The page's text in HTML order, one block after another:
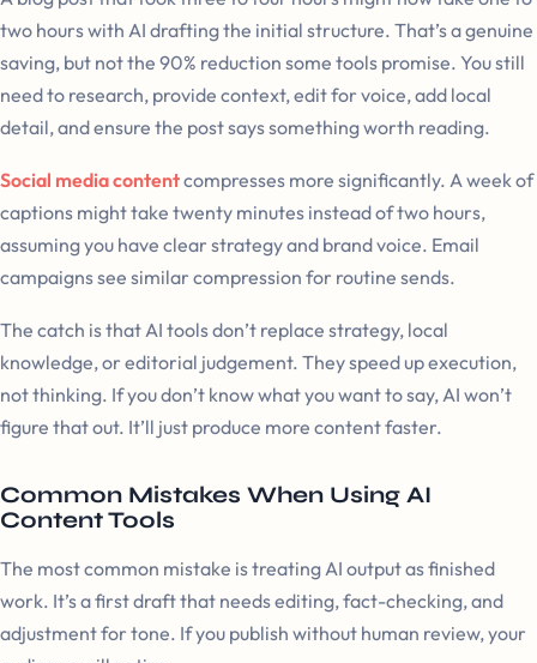
two hours with AI drafting the initial structure. That’s a genuine
saving, but not the 90% reduction some tools promise. You still
need to research, provide context, edit for voice, add local
detail, and ensure the post says something worth reading.
Social media contentcompresses more significantly. A week of
captions might take twenty minutes instead of two hours,
assuming you have clear strategy and brand voice. Email
campaigns see similar compression for routine sends.
The catch is that AI tools don’t replace strategy, local
knowledge, or editorial judgement. They speed up execution,
not thinking. If you don’t know what you want to say, AI won’t
figure that out. It’ll just produce more content faster.
Common Mistakes When Using AI
Content Tools
The most common mistake is treating AI output as finished
work. It’s a first draft that needs editing, fact-checking, and
adjustment for tone. If you publish without human review, your